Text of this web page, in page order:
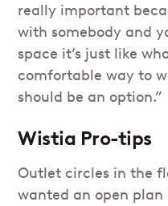
really important
with somebody and
space it’s just like
comfortable way to
should be an option.”
Wistia Pro-tips
Outlet circles in the
wanted an open